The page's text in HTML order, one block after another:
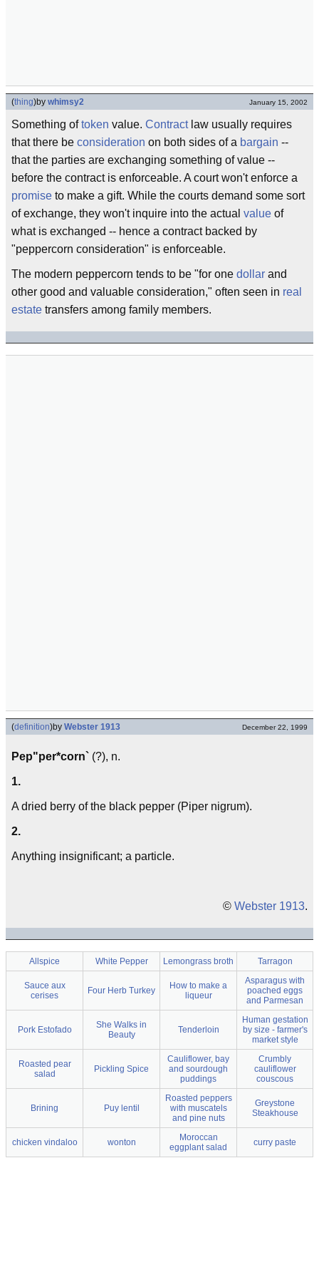
(thing)by whimsy2 January 15, 2002
Something oftoken value. Contractlaw usually requires
that there be consideration on both sides of a bargain --
that the parties are exchanging something of value --
before the contract is enforceable. A court won't enforce a
promise to make a gift. While the courts demand some sort
of exchange, they won't inquire into the actual value of
what is exchanged -- hence a contract backed by
"peppercorn consideration" is enforceable.
The modern peppercorn tends to be "for one dollar and
other good and valuable consideration," often seen in real
estate transfers among family members.
(definition)by Webster 1913 December 22, 1999
Pep"per*corn` (?), n.
1.
A dried berry of the black pepper (Piper nigrum).
2.
Anything insignificant; a particle.
© Webster 1913.
Allspice White Pepper Lemongrass broth Tarragon
Sauce aux
cerises
Four Herb Turkey
How to make a
liqueur
Asparagus with
poached eggs
and Parmesan
Pork Estofado
She Walks in
Beauty
Tenderloin
Human gestation
by size - farmer's
market style
Roasted pear
salad
Pickling Spice
Cauliflower, bay
and sourdough
puddings
Crumbly
cauliflower
couscous
Brining Puy lentil
Roasted peppers
with muscatels
and pine nuts
Greystone
Steakhouse
chicken vindaloo wonton
Moroccan
eggplant salad
curry paste